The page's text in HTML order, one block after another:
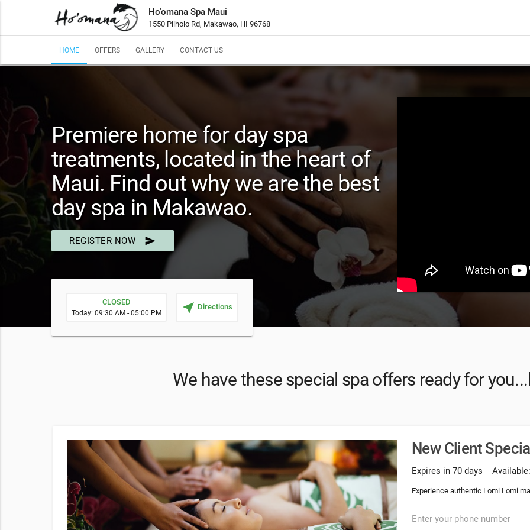
Ho'omana Spa Maui
1550 Piiholo Rd, Makawao, HI 96768
HOME OFFERS GALLERY CONTACT US
Premiere home for day spa
treatments, located in the heart of
Maui. Find out why we are the best
day spa in Makawao.
REGISTER NOW send
CLOSED
Today: 09:30 AM - 05:00 PM near_me Directions
We have these special spa offers ready for
New Client
Expires in 70 days
Experience authentic Lomi Lomi
Enter your phone number